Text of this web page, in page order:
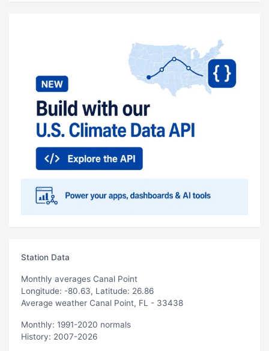
Station Data
Monthly averages Canal Point
Longitude: -80.63, Latitude: 26.86
Average weather Canal Point, FL - 33438
Monthly: 1991-2020 normals
History: 2007-2026